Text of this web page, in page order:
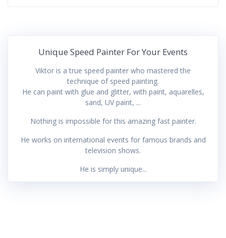
Unique Speed Painter For Your Events
Viktor is a true speed painter who mastered the
technique of speed painting.
He can paint with glue and glitter, with paint, aquarelles,
sand, UV paint, ...
Nothing is impossible for this amazing fast painter.
He works on international events for famous brands and
television shows.
He is simply unique...